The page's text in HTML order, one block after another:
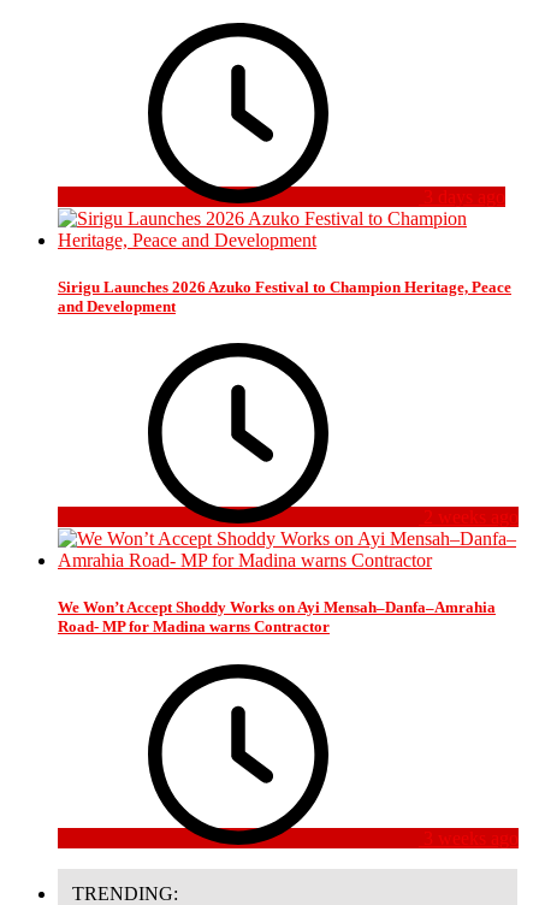
3 days ago
Sirigu Launches 2026 Azuko Festival to Champion Heritage, Peace
and Development
2 weeks ago
We Won’t Accept Shoddy Works on Ayi Mensah–Danfa–Amrahia
Road- MP for Madina warns Contractor
3 weeks ago
TRENDING: